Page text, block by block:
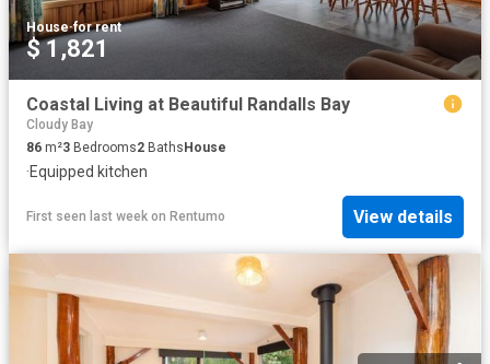
House·for rent
$ 1,821
Coastal Living at Beautiful Randalls Bay
Cloudy Bay
86 m²3 Bedrooms2 Baths House
·Equipped kitchen
First seen last week on Rentumo View details